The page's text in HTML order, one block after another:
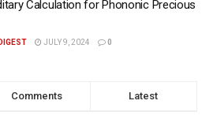
Calculation for Phononic Precious
JULY 9, 2024 0
Comments Latest